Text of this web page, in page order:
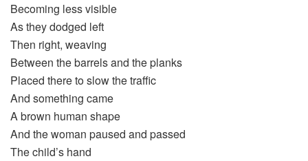
Becoming less visible
As they dodged left
Then right, weaving
Between the barrels and the planks
Placed there to slow the traffic
And something came
A brown human shape
And the woman paused and passed
The child’s hand